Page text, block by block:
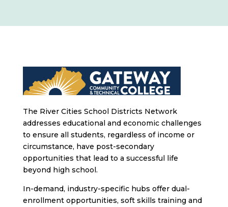
The River Cities School Districts Network
addresses educational and economic challenges
to ensure all students, regardless of income or
circumstance, have post-secondary
opportunities that lead to a successful life
beyond high school.
In-demand, industry-specific hubs offer dual-
enrollment opportunities, soft skills training and